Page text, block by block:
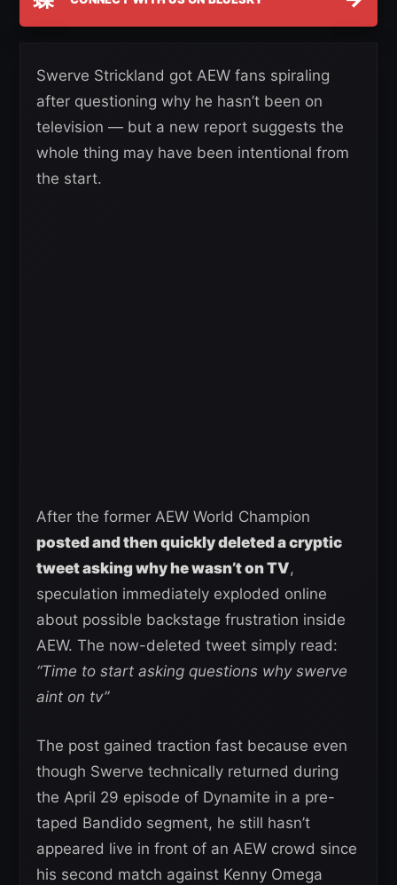
Swerve Strickland got AEW fans spiraling
after questioning why he hasn’t been on
television — but a new report suggests the
whole thing may have been intentional from
the start.
After the former AEW World Champion
posted and then quickly deleted a cryptic
tweet asking why he wasn’t on TV,
speculation immediately exploded online
about possible backstage frustration inside
AEW. The now-deleted tweet simply read:
“Time to start asking questions why swerve
aint on tv”
The post gained traction fast because even
though Swerve technically returned during
the April 29 episode of Dynamite in a pre-
taped Bandido segment, he still hasn’t
appeared live in front of an AEW crowd since
his second match against Kenny Omega